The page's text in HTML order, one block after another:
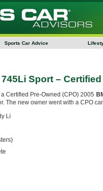
Sports Car Advice
Sport –
Certified Pre-Owned (CPO) 2005
The new owner went with a CPO
Li